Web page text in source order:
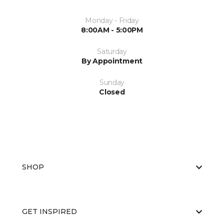
Monday - Friday
8:00AM - 5:00PM
Saturday
By Appointment
Sunday
Closed
SHOP
GET INSPIRED